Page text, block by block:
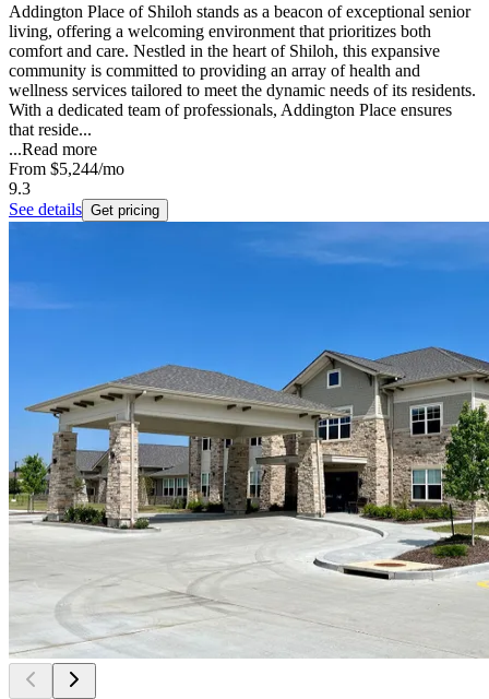
Addington Place of Shiloh stands as a beacon of exceptional senior
living, offering a welcoming environment that prioritizes both
comfort and care. Nestled in the heart of Shiloh, this expansive
community is committed to providing an array of health and
wellness services tailored to meet the dynamic needs of its residents.
With a dedicated team of professionals, Addington Place ensures
that reside...
...Read more
From $5,244/mo
9.3
See details Get pricing